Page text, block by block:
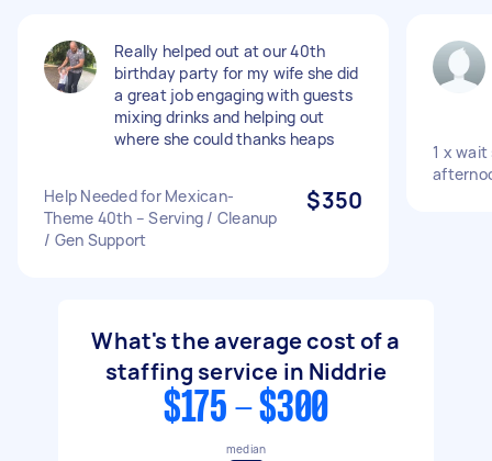
Really helped out at our 40th
birthday party for my wife she did
a great job engaging with guests
mixing drinks and helping out
where she could thanks heaps
Help Needed for Mexican-
Theme 40th – Serving / Cleanup
/ Gen Support
$350
1 x
What's the average cost of a
staffing service in Niddrie
$175 - $300
median